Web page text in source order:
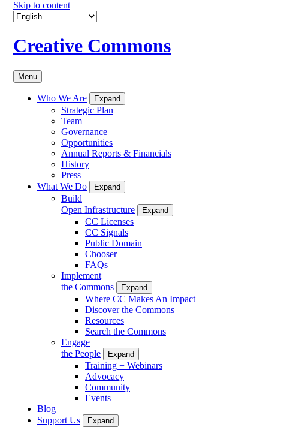
Skip to content
Creative Commons
Menu
Who We Are Expand
Strategic Plan
Team
Governance
Opportunities
Annual Reports & Financials
History
Press
What We Do
Expand
Build
Open Infrastructure
Expand
CC Licenses
CC Signals
Public Domain
Chooser
FAQs
Implement
the Commons
Expand
Where CC Makes An Impact
Discover the Commons
Resources
Search the Commons
Engage
the People
Expand
Training + Webinars
Advocacy
Community
Events
Blog
Support Us
Expand